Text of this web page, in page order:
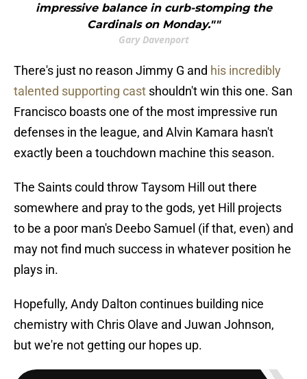
impressive balance in curb-stomping the
Cardinals on Monday.""
Gary Davenport
There's just no reason Jimmy G and his incredibly
talented supporting cast shouldn't win this one. San
Francisco boasts one of the most impressive run
defenses in the league, and Alvin Kamara hasn't
exactly been a touchdown machine this season.
The Saints could throw Taysom Hill out there
somewhere and pray to the gods, yet Hill projects
to be a poor man's Deebo Samuel (if that, even) and
may not find much success in whatever position he
plays in.
Hopefully, Andy Dalton continues building nice
chemistry with Chris Olave and Juwan Johnson,
but we're not getting our hopes up.